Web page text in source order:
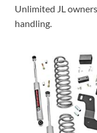
Unlimited JL
handling.